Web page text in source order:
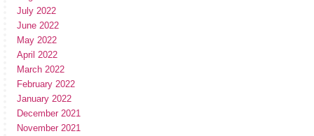
July 2022
June 2022
May 2022
April 2022
March 2022
February 2022
January 2022
December 2021
November 2021